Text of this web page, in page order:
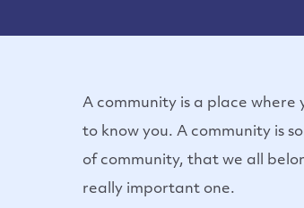
A community is a place
to know you. A community is
of community, that we all
really important one.